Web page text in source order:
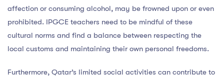
affection or consuming alcohol, may be frowned upon or even
prohibited. IPGCE teachers need to be mindful of these
cultural norms and find a balance between respecting the
local customs and maintaining their own personal freedoms.
Furthermore, Qatar’s limited social activities can contribute to